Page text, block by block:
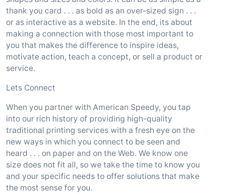
thank you card . . . as bold as an over-sized sign . . .
or as interactive as a website. In the end, its about
making a connection with those most important to
you that makes the difference to inspire ideas,
motivate action, teach a concept, or sell a product or
service.
Lets Connect
When you partner with American Speedy, you tap
into our rich history of providing high-quality
traditional printing services with a fresh eye on the
new ways in which you connect to be seen and
heard . . . on paper and on the Web. We know one
size does not fit all, so we take the time to know you
and your specific needs to offer solutions that make
the most sense for you.